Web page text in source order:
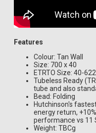
Features
Colour: Tan Wall
Size: 700 x 40
ETRTO Size: 40-622
Tubeless Ready
tube and also
Bead: Folding
Hutchinson's
energy return,
performance vs 11
Weight: TBCg